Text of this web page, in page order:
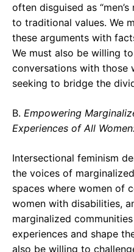
often disguised as
to traditional values. We
these arguments with
We must also be willing
conversations with those
seeking to bridge the
B. Empowering
Experiences of All
Intersectional feminism
the voices of
spaces where women of
women with disabilities,
marginalized
experiences and shape
also be willing to